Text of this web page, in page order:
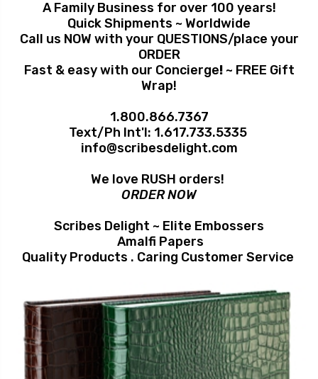
A Family Business for over 100 years!
Quick Shipments ~ Worldwide
Call us NOW with your QUESTIONS/place your
ORDER
Fast & easy with our Concierge!~ FREE Gift
Wrap!
1.800.866.7367
Text/Ph Int'l: 1.617.733.5335
info@scribesdelight.com
We love RUSH orders!
ORDER NOW
Scribes Delight ~ Elite Embossers
Amalfi Papers
Quality Products . Caring Customer Service